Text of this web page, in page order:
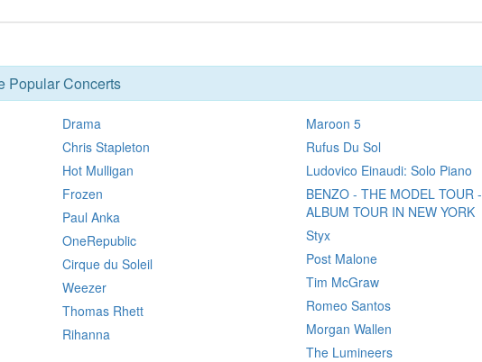
Popular Concerts
Drama
Chris Stapleton
Hot Mulligan
Frozen
Paul Anka
OneRepublic
Cirque du Soleil
Weezer
Thomas Rhett
Rihanna
Maroon 5
Rufus Du Sol
Ludovico Einaudi: Solo Piano
BENZO - THE MODEL TOUR -
ALBUM TOUR IN NEW YORK
Styx
Post Malone
Tim McGraw
Romeo Santos
Morgan Wallen
The Lumineers